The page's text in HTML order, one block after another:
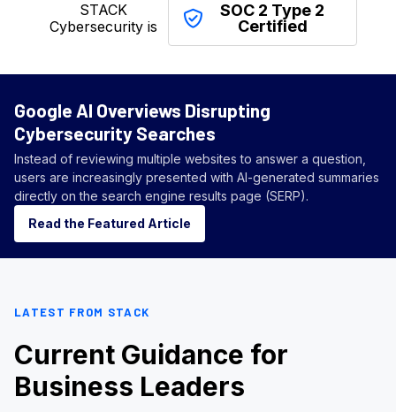
STACK
Cybersecurity is
SOC 2 Type 2
Certified
Google AI Overviews Disrupting
Cybersecurity Searches
Instead of reviewing multiple websites to answer a question,
users are increasingly presented with AI-generated summaries
directly on the search engine results page (SERP).
Read the Featured Article
LATEST FROM STACK
Current Guidance for
Business Leaders